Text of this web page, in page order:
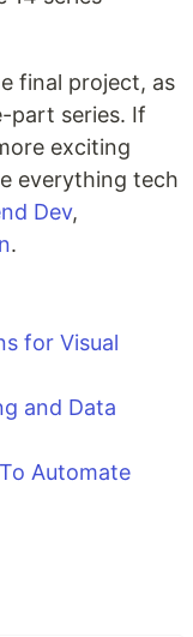
final project, as
part series. If
exciting
everything tech
Dev,
.
for Visual
and Data
Automate